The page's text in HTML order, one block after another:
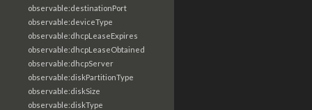
observable:destinationPort
observable:deviceType
observable:dhcpLeaseExpires
observable:dhcpLeaseObtained
observable:dhcpServer
observable:diskPartitionType
observable:diskSize
observable:diskType